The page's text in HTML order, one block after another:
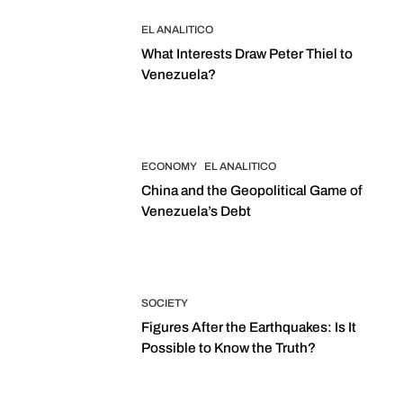
EL ANALITICO
What Interests Draw Peter Thiel to
Venezuela?
ECONOMY EL ANALITICO
China and the Geopolitical Game of
Venezuela’s Debt
SOCIETY
Figures After the Earthquakes: Is It
Possible to Know the Truth?